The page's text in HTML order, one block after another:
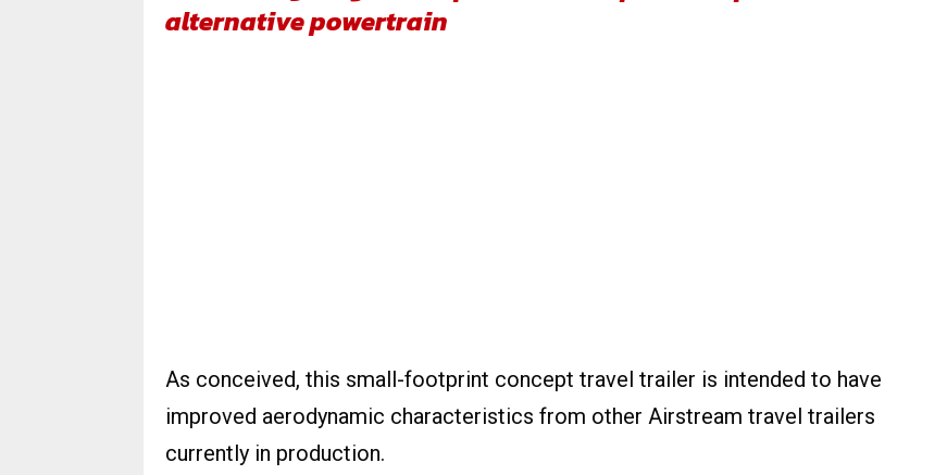
alternative powertrain
As conceived, this small-footprint concept travel trailer is intended to have
improved aerodynamic characteristics from other Airstream travel trailers
currently in production.